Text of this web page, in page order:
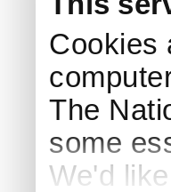
Cookies
The
some
We'd